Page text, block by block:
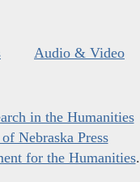
Audio & Video
in the Humanities
Nebraska Press
for the Humanities.